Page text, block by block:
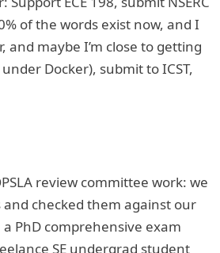
of the words exist now, and I
and maybe I’m close to getting
Docker), submit to ICST,
review committee work: we
checked them against our
PhD comprehensive exam
SE undergrad student